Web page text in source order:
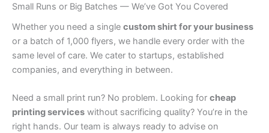
Small Runs or Big Batches — We’ve Got You Covered
Whether you need a single custom shirt for your business
or a batch of 1,000 flyers, we handle every order with the
same level of care. We cater to startups, established
companies, and everything in between.
Need a small print run? No problem. Looking for cheap
printing services without sacrificing quality? You’re in the
right hands. Our team is always ready to advise on